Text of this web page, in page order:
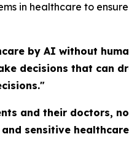
in healthcare to
by AI without
decisions that can
and their doctors,
sensitive